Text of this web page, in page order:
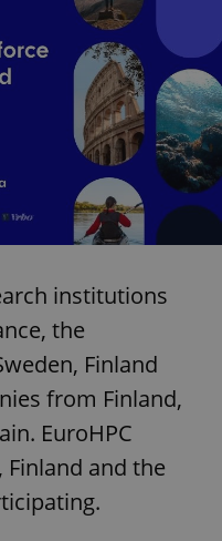
institutions
the
Finland
from Finland,
EuroHPC
and the